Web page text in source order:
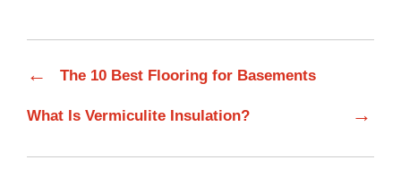
← The 10 Best Flooring for Basements
What Is Vermiculite Insulation? →